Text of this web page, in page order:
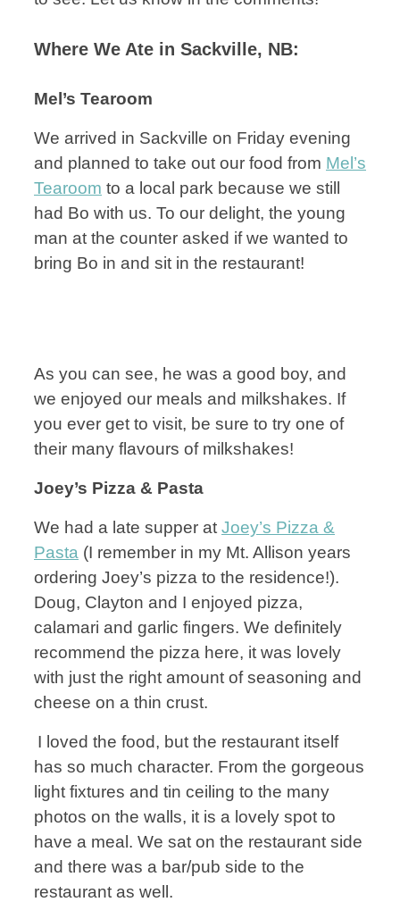
Where We Ate in Sackville, NB:
Mel’s Tearoom
We arrived in Sackville on Friday evening
and planned to take out our food from Mel’s
Tearoom to a local park because we still
had Bo with us. To our delight, the young
man at the counter asked if we wanted to
bring Bo in and sit in the restaurant!
As you can see, he was a good boy, and
we enjoyed our meals and milkshakes. If
you ever get to visit, be sure to try one of
their many flavours of milkshakes!
Joey’s Pizza & Pasta
We had a late supper at Joey’s Pizza &
Pasta (I remember in my Mt. Allison years
ordering Joey’s pizza to the residence!).
Doug, Clayton and I enjoyed pizza,
calamari and garlic fingers. We definitely
recommend the pizza here, it was lovely
with just the right amount of seasoning and
cheese on a thin crust.
I loved the food, but the restaurant itself
has so much character. From the gorgeous
light fixtures and tin ceiling to the many
photos on the walls, it is a lovely spot to
have a meal. We sat on the restaurant side
and there was a bar/pub side to the
restaurant as well.